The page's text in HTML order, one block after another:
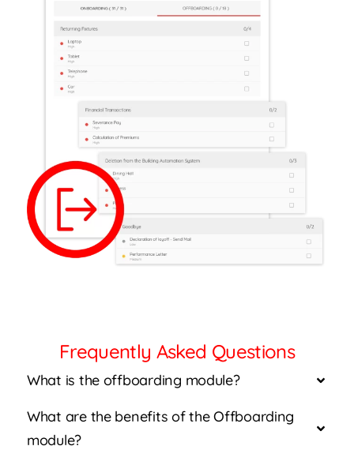
Frequently Asked Questions
What is the offboarding module?
What are the benefits of the Offboarding
module?